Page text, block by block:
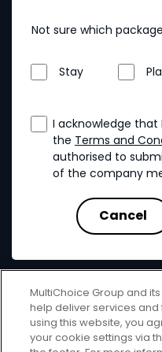
Not sure which
Stay
I acknowledge that
the Terms and
authorised to
of the company
MultiChoice Terms &
MultiChoice Group and
help deliver services
using this website, you
your cookie settings via